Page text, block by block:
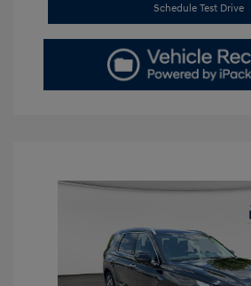
Schedule Test Drive